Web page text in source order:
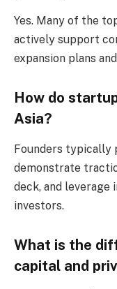
Yes. Many of the
actively support
expansion plans
How do
Asia?
Founders typically
demonstrate
deck, and
investors.
What is the
capital and